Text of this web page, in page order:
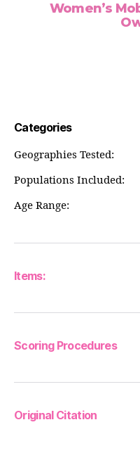
Women’s
Categories
Geographies Tested:
Populations Included:
Age Range:
Items:
Scoring Procedures
Original Citation